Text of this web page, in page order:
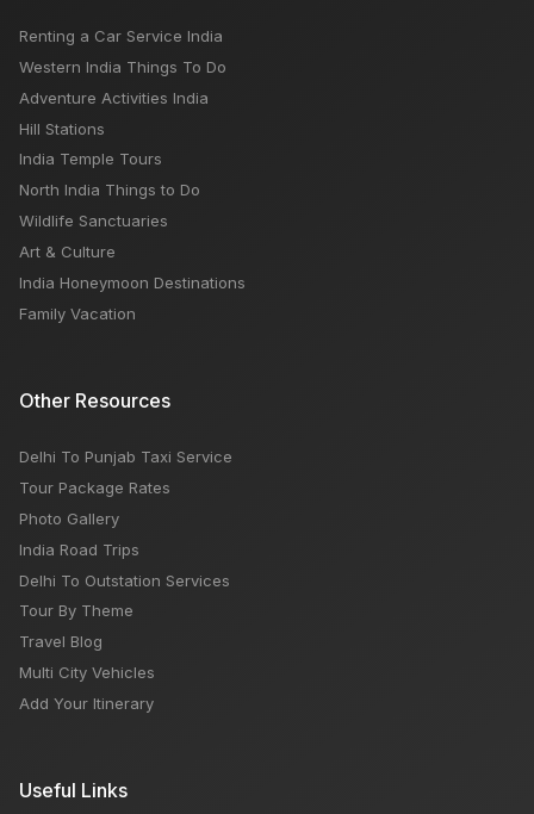
Renting a Car Service India
Western India Things To Do
Adventure Activities India
Hill Stations
India Temple Tours
North India Things to Do
Wildlife Sanctuaries
Art & Culture
India Honeymoon Destinations
Family Vacation
Other Resources
Delhi To Punjab Taxi Service
Tour Package Rates
Photo Gallery
India Road Trips
Delhi To Outstation Services
Tour By Theme
Travel Blog
Multi City Vehicles
Add Your Itinerary
Useful Links